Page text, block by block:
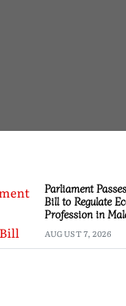
Parliament
Bill to Regulate
Profession in
AUGUST 7, 2026